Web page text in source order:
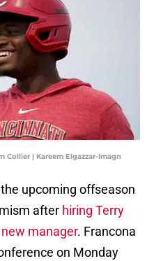
Collier | Kareem Elgazzar-Imagn
upcoming offseason
after hiring Terry
manager. Francona
on Monday